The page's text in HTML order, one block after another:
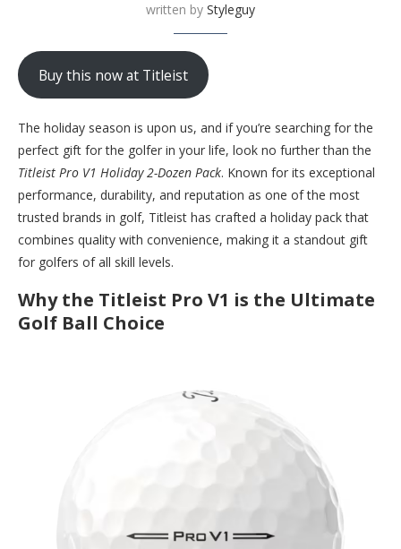
written by Styleguy
Buy this now at Titleist
The holiday season is upon us, and if you’re searching for the
perfect gift for the golfer in your life, look no further than the
Titleist Pro V1 Holiday 2-Dozen Pack. Known for its exceptional
performance, durability, and reputation as one of the most
trusted brands in golf, Titleist has crafted a holiday pack that
combines quality with convenience, making it a standout gift
for golfers of all skill levels.
Why the Titleist Pro V1 is the Ultimate
Golf Ball Choice